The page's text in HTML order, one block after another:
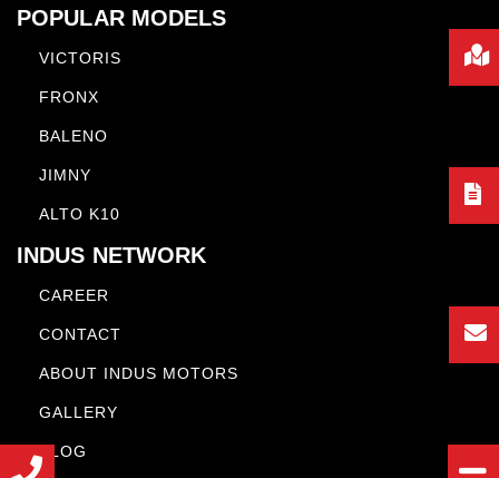
POPULAR MODELS
VICTORIS
FRONX
BALENO
JIMNY
ALTO K10
INDUS NETWORK
CAREER
CONTACT
ABOUT INDUS MOTORS
GALLERY
BLOG